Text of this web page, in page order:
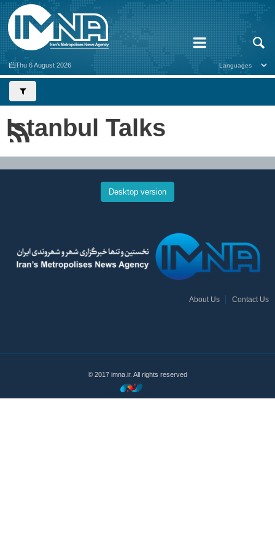
Thu 6 August 2026
Istanbul Talks
Desktop version
About Us Contact Us
© 2017 imna.ir. All rights reserved